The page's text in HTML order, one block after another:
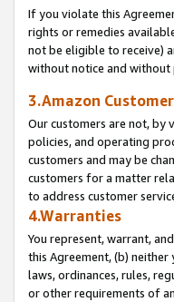
If you violate this
rights or remedies
not be eligible to receive)
without notice and without
3.Amazon
Our customers are not, by
policies, and operating
customers and may be
customers for a matter
to address customer
4.Warranties
You represent, warrant,
this Agreement, (b)
laws, ordinances, rules,
or other requirements of